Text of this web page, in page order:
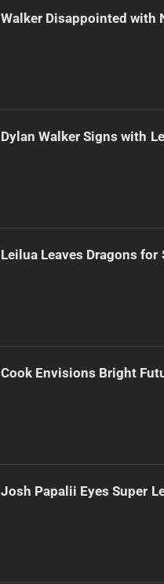
Walker Disappointed with
Dylan Walker Signs with
Leilua Leaves Dragons for
Cook Envisions Bright
Josh Papalii Eyes Super